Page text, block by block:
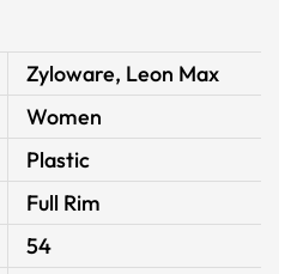
Zyloware, Leon Max
Women
Plastic
Full Rim
54